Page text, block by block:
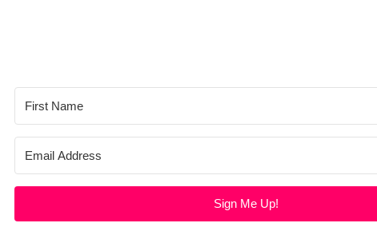
Sign Me Up!